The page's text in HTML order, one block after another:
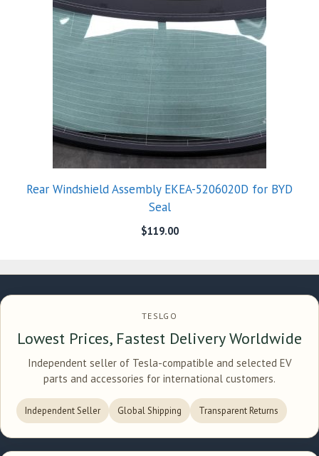
Rear Windshield Assembly EKEA-5206020D for BYD
Seal
$119.00
TESLGO
Lowest Prices, Fastest Delivery Worldwide
Independent seller of Tesla-compatible and selected EV
parts and accessories for international customers.
Independent Seller Global Shipping Transparent Returns